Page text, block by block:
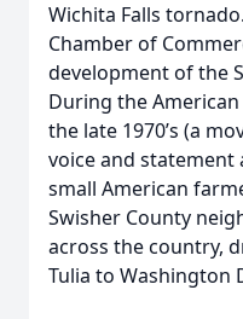
Wichita Falls
Chamber of
development of the
During the
the late 1970’s (a
voice and
small American
Swisher County
across the country,
Tulia to Washington